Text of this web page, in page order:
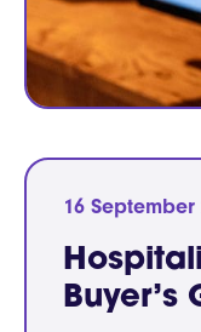
16 September
Buyer’s